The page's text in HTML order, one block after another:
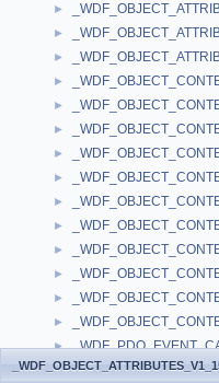
►
►
►
►
►
►
►
►
►
►
►
►
►
►
►
►